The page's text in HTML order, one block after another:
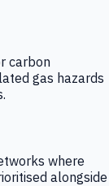
carbon
gas hazards
where
alongside